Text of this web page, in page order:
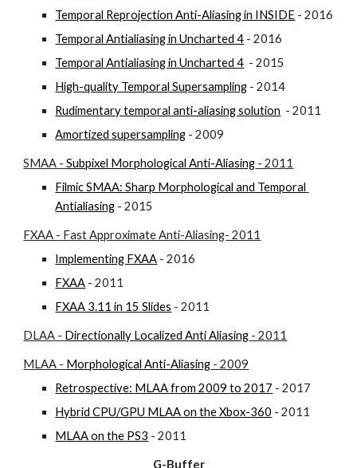
Temporal Reprojection Anti-Aliasing in INSIDE - 2016
Temporal Antialiasing in Uncharted 4 - 2016
Temporal Antialiasing in Uncharted 4
  - 2015
High-quality Temporal Supersampling - 2014
Rudimentary temporal anti-aliasing solution
  - 2011
Amortized supersampling - 2009
SMAA - Subpixel Morphological Anti-Aliasing - 2011
Filmic SMAA: Sharp Morphological and Temporal
Antialiasing - 2015
FXAA - Fast Approximate Anti-Aliasing- 2011
Implementing FXAA - 2016
FXAA - 2011
FXAA 3.11 in 15 Slides - 2011
DLAA - Directionally Localized Anti Aliasing - 2011
MLAA - Morphological Anti-Aliasing - 2009
Retrospective: MLAA from 2009 to 2017 - 2017
Hybrid CPU/GPU MLAA on the Xbox-360 - 2011
MLAA on the PS3 - 2011
G-Buffer